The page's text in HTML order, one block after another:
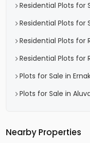
Residential Plots for
Residential Plots for
Residential Plots for
Residential Plots for
Plots for Sale in
Plots for Sale in
Nearby Properties